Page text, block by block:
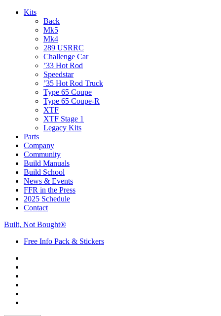
Kits
Back
Mk5
Mk4
289 USRRC
Challenge Car
’33 Hot Rod
Speedstar
’35 Hot Rod Truck
Type 65 Coupe
Type 65 Coupe-R
XTF
XTF Stage 1
Legacy Kits
Parts
Company
Community
Build Manuals
Build School
News & Events
FFR in the Press
2025 Schedule
Contact
Built, Not Bought®
Free Info Pack & Stickers